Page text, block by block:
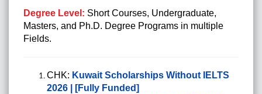
Degree Level: Short Courses, Undergraduate,
Masters, and Ph.D. Degree Programs in multiple
Fields.
CHK: Kuwait Scholarships Without IELTS
2026 | [Fully Funded]